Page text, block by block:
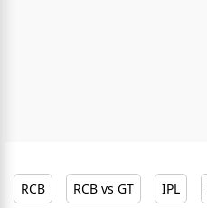
RCB RCB vs GT IPL